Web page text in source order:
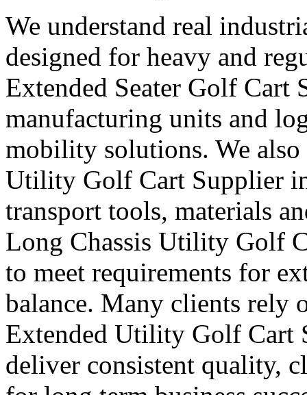
We understand real
designed for heavy and
Extended Seater Golf Cart
manufacturing units and
mobility solutions. We also
Utility Golf Cart Supplier
transport tools, materials
Long Chassis Utility Golf
to meet requirements for
balance. Many clients rely
Extended Utility Golf Cart
deliver consistent quality,